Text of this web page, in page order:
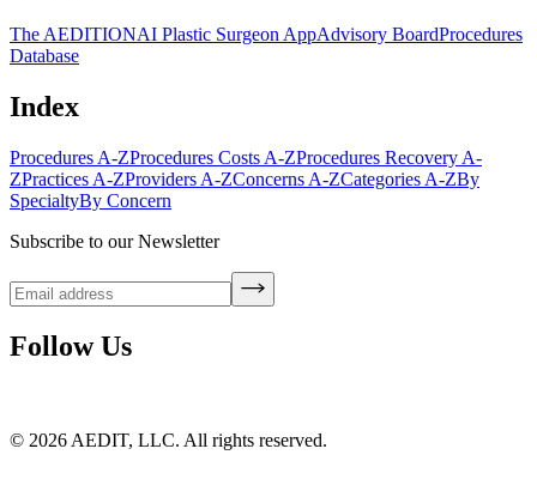
The AEDITIONAI Plastic Surgeon AppAdvisory BoardProcedures
Database
Index
Procedures A-ZProcedures Costs A-ZProcedures Recovery A-
ZPractices A-ZProviders A-ZConcerns A-ZCategories A-ZBy
SpecialtyBy Concern
Subscribe to our Newsletter
Follow Us
© 2026 AEDIT, LLC. All rights reserved.